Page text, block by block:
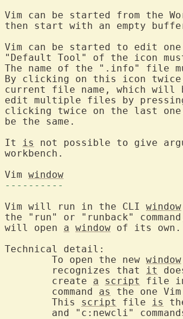
Vim can be started from the
then start with an empty
Vim can be started to edit
"Default Tool" of the icon
The name of the ".info" file
By clicking on this icon
current file name, which
edit multiple files by
clicking twice on the last
be the same.
It is
not possible to give
workbench.
Vim window
----------
Vim will run in the CLI window
the "run" or "runback"
will open a window of its own.
Technical detail:
	To open the new
window
	recognizes that
it
	create
a script file
	command
as
the one
	This
script file is
and "c:newcli"